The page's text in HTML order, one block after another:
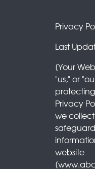
Privacy
Last
[Your
"us," or
Privacy
we
website